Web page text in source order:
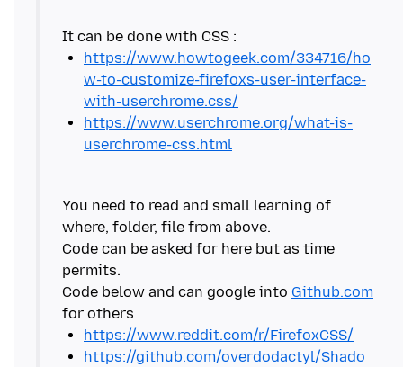
https://www.howtogeek.com/334716/ho
w-to-customize-firefoxs-user-interface-
with-userchrome.css/
https://www.userchrome.org/what-is-
userchrome-css.html
You need to read and small learning of
where, folder, file from above.
Code can be asked for here but as time
permits.
Code below and can google into Github.com
https://www.reddit.com/r/FirefoxCSS/
https://github.com/overdodactyl/Shado